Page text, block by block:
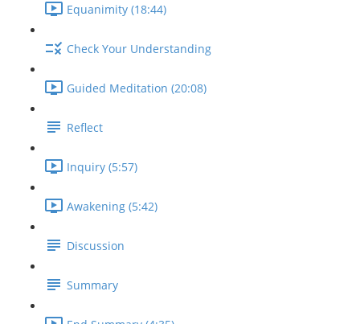
Equanimity (18:44)
Check Your Understanding
Guided Meditation (20:08)
Reflect
Inquiry (5:57)
Awakening (5:42)
Discussion
Summary